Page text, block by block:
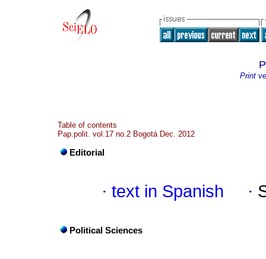
Print
Table of contents
Pap.polit. vol.17 no.2 Bogotá Dec. 2012
Editorial
· text in Spanish ·
Political Sciences